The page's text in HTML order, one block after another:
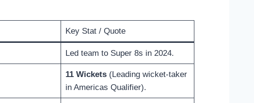
Key Stat / Quote
Led team to Super 8s in 2024.
11 Wickets(Leading wicket-taker
in Americas Qualifier).